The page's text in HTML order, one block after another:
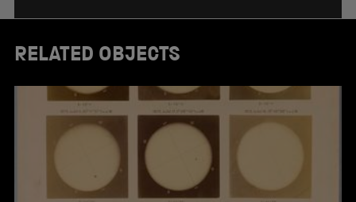
RELATED OBJECTS